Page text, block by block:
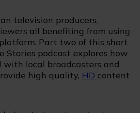
television producers,
all benefiting from using
Part two of this short
Stories podcast explores how
with local broadcasters and
high quality, HD content